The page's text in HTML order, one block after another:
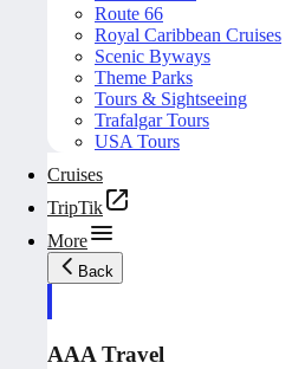
Route 66
Royal Caribbean Cruises
Scenic Byways
Theme Parks
Tours & Sightseeing
Trafalgar Tours
USA Tours
Cruises
TripTik
More
Back
AAA Travel